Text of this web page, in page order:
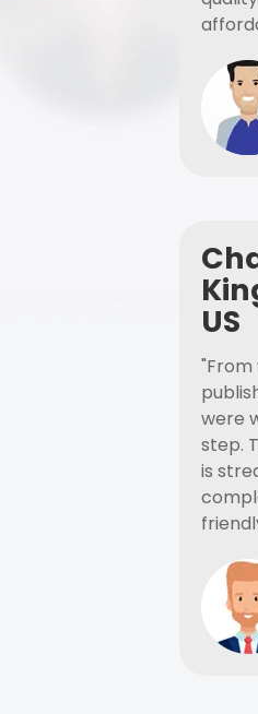
US
were
step.
is